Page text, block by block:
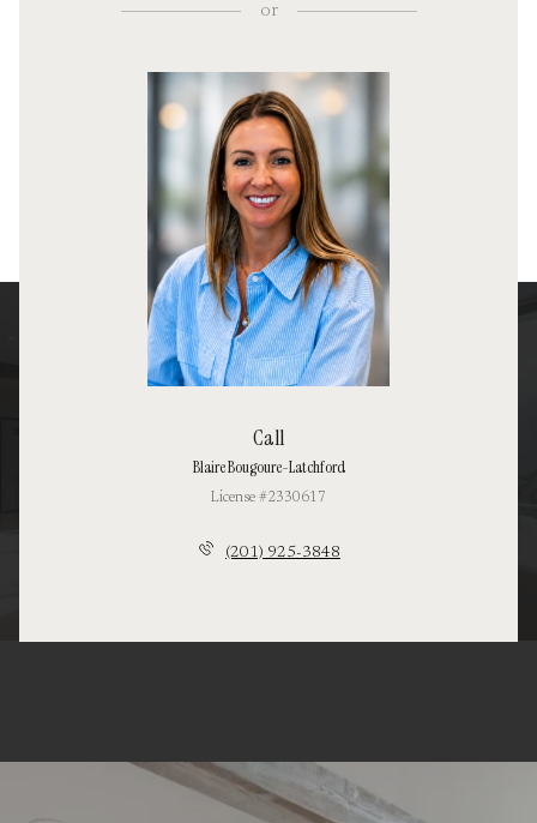
or
Call
Blaire Bougoure-Latchford
License #2330617
(201) 925-3848